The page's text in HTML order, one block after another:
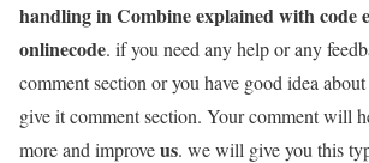
handling in Combine explained with code
onlinecode. if you need any help or any
comment section or you have good idea
give it comment section. Your comment will
more and improveus. we will give you this